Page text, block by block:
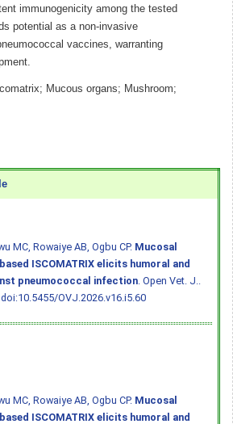
immunogenicity among the tested
potential as a non-invasive
vaccines, warranting
Mucous organs; Mushroom;
MC, Rowaiye AB, Ogbu CP. Mucosal
ISCOMATRIX elicits humoral and
pneumococcal infection . Open Vet. J..
doi:10.5455/OVJ.2026.v16.i5.60
MC, Rowaiye AB, Ogbu CP. Mucosal
ISCOMATRIX elicits humoral and